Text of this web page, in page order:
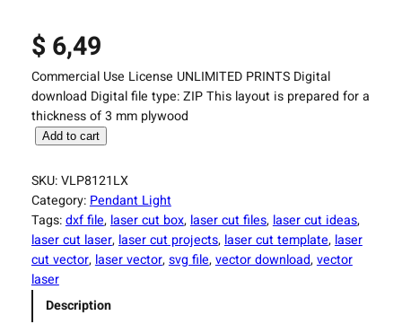
$ 6,49
Commercial Use License UNLIMITED PRINTS Digital
download Digital file type: ZIP This layout is prepared for a
thickness of 3 mm plywood
L
s
e
r
C
u
t
F
Add to cart
SKU:VLP8121LX
Category: Pendant Light
Tags:dxf file, laser cut box, laser cut files, laser cut ideas,
laser cut laser, laser cut projects, laser cut template, laser
cut vector, laser vector, svg file, vector download, vector
laser
Description